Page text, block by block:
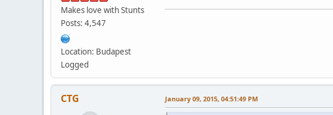
Makes love with Stunts
Posts: 4,547
Location: Budapest
Logged
CTG January 09, 2015, 04:51:49 PM